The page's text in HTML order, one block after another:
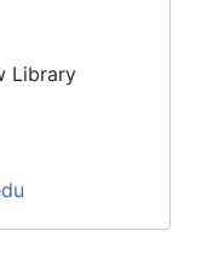
Library